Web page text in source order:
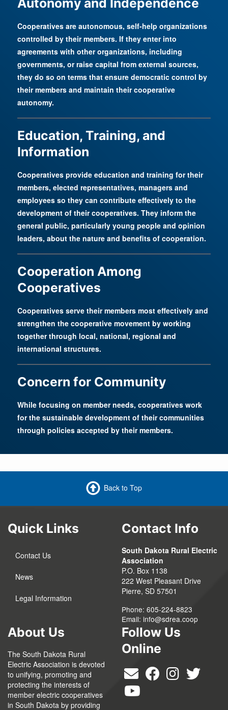
Autonomy and Independence
Cooperatives are autonomous, self-help organizations
controlled by their members. If they enter into
agreements with other organizations, including
governments, or raise capital from external sources,
they do so on terms that ensure democratic control by
their members and maintain their cooperative
autonomy.
Education, Training, and
Information
Cooperatives provide education and training for their
members, elected representatives, managers and
employees so they can contribute effectively to the
development of their cooperatives. They inform the
general public, particularly young people and opinion
leaders, about the nature and benefits of cooperation.
Cooperation Among
Cooperatives
Cooperatives serve their members most effectively and
strengthen the cooperative movement by working
together through local, national, regional and
international structures.
Concern for Community
While focusing on member needs, cooperatives work
for the sustainable development of their communities
through policies accepted by their members.
Back to Top
Quick Links
Contact Us
News
Legal Information
Contact Info
South Dakota Rural Electric
Association
P.O. Box 1138
222 West Pleasant Drive
Pierre, SD 57501
Phone: 605-224-8823
Email: info@sdrea.coop
About Us
The South Dakota Rural
Electric Association is devoted
to unifying, promoting and
protecting the interests of
member electric cooperatives
in South Dakota by providing
Follow Us
Online